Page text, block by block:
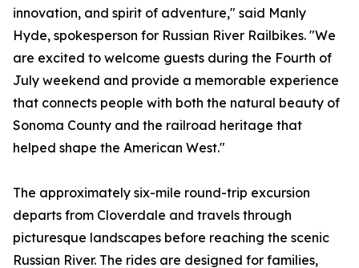
innovation, and spirit of adventure," said Manly
Hyde, spokesperson for Russian River Railbikes. "We
are excited to welcome guests during the Fourth of
July weekend and provide a memorable experience
that connects people with both the natural beauty of
Sonoma County and the railroad heritage that
helped shape the American West."
The approximately six-mile round-trip excursion
departs from Cloverdale and travels through
picturesque landscapes before reaching the scenic
Russian River. The rides are designed for families,